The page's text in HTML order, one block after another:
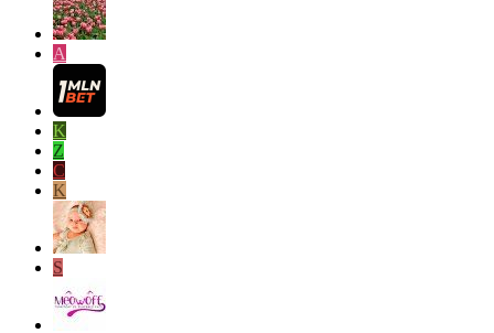
A
K
Z
C
K
S